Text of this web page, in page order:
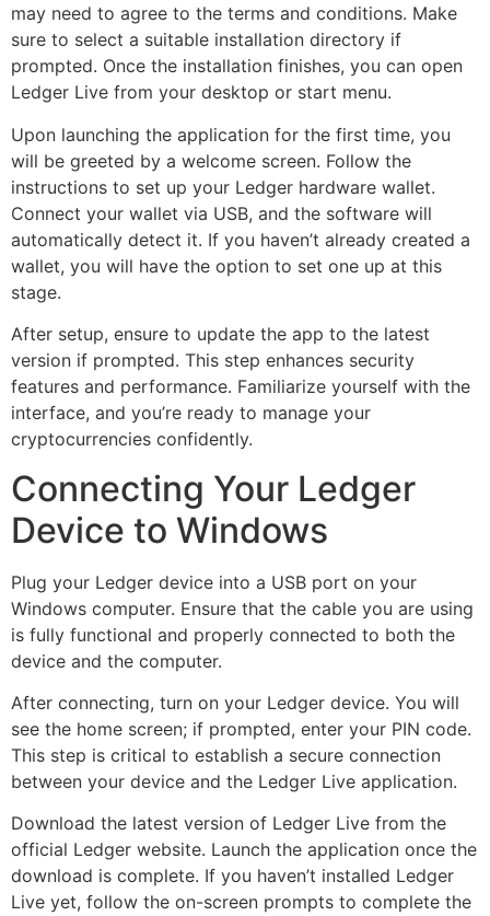
may need to agree to the terms and conditions. Make
sure to select a suitable installation directory if
prompted. Once the installation finishes, you can open
Ledger Live from your desktop or start menu.
Upon launching the application for the first time, you
will be greeted by a welcome screen. Follow the
instructions to set up your Ledger hardware wallet.
Connect your wallet via USB, and the software will
automatically detect it. If you haven’t already created a
wallet, you will have the option to set one up at this
stage.
After setup, ensure to update the app to the latest
version if prompted. This step enhances security
features and performance. Familiarize yourself with the
interface, and you’re ready to manage your
cryptocurrencies confidently.
Connecting Your Ledger
Device to Windows
Plug your Ledger device into a USB port on your
Windows computer. Ensure that the cable you are using
is fully functional and properly connected to both the
device and the computer.
After connecting, turn on your Ledger device. You will
see the home screen; if prompted, enter your PIN code.
This step is critical to establish a secure connection
between your device and the Ledger Live application.
Download the latest version of Ledger Live from the
official Ledger website. Launch the application once the
download is complete. If you haven’t installed Ledger
Live yet, follow the on-screen prompts to complete the